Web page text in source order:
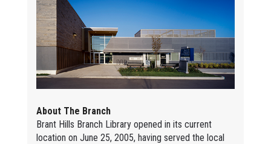
About The Branch
Brant Hills Branch Library opened in its current
location on June 25, 2005, having served the local